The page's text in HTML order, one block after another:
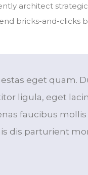
architect
bricks-and-clicks
eget quam.
ligula, eget
faucibus
dis parturient